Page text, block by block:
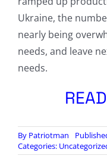
Ukraine, the
nearly being
needs, and leave
needs.
By Patriotman
Categories: